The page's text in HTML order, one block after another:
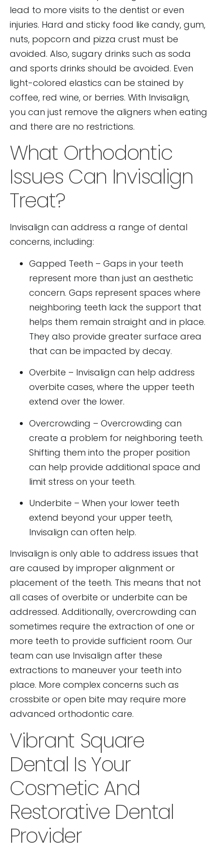
lead to more visits to the dentist or even
injuries. Hard and sticky food like candy, gum,
nuts, popcorn and pizza crust must be
avoided. Also, sugary drinks such as soda
and sports drinks should be avoided. Even
light-colored elastics can be stained by
coffee, red wine, or berries. With Invisalign,
you can just remove the aligners when eating
and there are no restrictions.
What Orthodontic
Issues Can Invisalign
Treat?
Invisalign can address a range of dental
concerns, including:
Gapped Teeth – Gaps in your teeth
represent more than just an aesthetic
concern. Gaps represent spaces where
neighboring teeth lack the support that
helps them remain straight and in place.
They also provide greater surface area
that can be impacted by decay.
Overbite – Invisalign can help address
overbite cases, where the upper teeth
extend over the lower.
Overcrowding – Overcrowding can
create a problem for neighboring teeth.
Shifting them into the proper position
can help provide additional space and
limit stress on your teeth.
Underbite – When your lower teeth
extend beyond your upper teeth,
Invisalign can often help.
Invisalign is only able to address issues that
are caused by improper alignment or
placement of the teeth. This means that not
all cases of overbite or underbite can be
addressed. Additionally, overcrowding can
sometimes require the extraction of one or
more teeth to provide sufficient room. Our
team can use Invisalign after these
extractions to maneuver your teeth into
place. More complex concerns such as
crossbite or open bite may require more
advanced orthodontic care.
Vibrant Square
Dental Is Your
Cosmetic And
Restorative Dental
Provider